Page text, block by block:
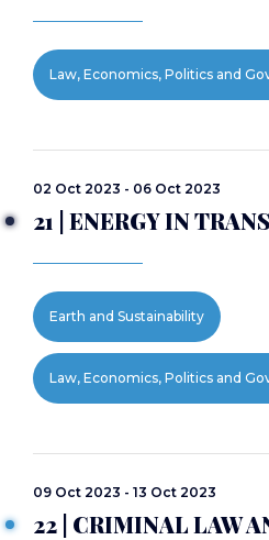
Law, Economics, Politics and
02 Oct 2023 - 06 Oct 2023
21 | ENERGY IN
Earth and Sustainability
Law, Economics, Politics and
09 Oct 2023 - 13 Oct 2023
22 | CRIMINAL LAW